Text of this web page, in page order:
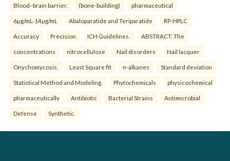
Blood–brain barrier. (bone-building) pharmaceutical
6µg/mL-14µg/mL Abaloparatide and Teriparatide RP-HPLC
Accuracy Precision ICH Guidelines. ABSTRACT: The
concentrations nitrocellulose Nail disorders Nail lacquer
Onychomycosis. Least Square fit n-alkanes Standard deviation
Statistical Method and Modeling. Phytochemicals physicochemical
pharmaceutically Antibiotic Bacterial Strains Antimicrobial
Defense Synthetic.